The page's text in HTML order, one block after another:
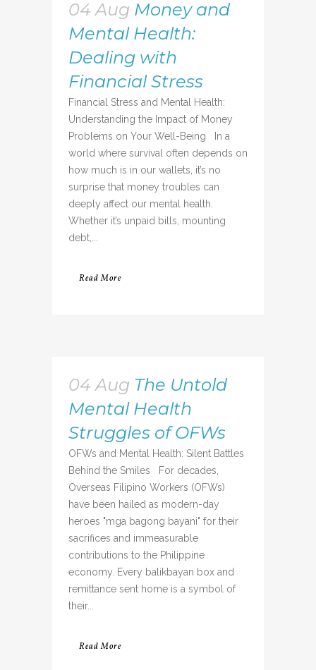
04 Aug Money and
Mental Health:
Dealing with
Financial Stress
Financial Stress and Mental Health:
Understanding the Impact of Money
Problems on Your Well-Being In a
world where survival often depends on
how much is in our wallets, it’s no
surprise that money troubles can
deeply affect our mental health.
Whether it’s unpaid bills, mounting
debt,...
Read More
04 Aug The Untold
Mental Health
Struggles of OFWs
OFWs and Mental Health: Silent Battles
Behind the Smiles For decades,
Overseas Filipino Workers (OFWs)
have been hailed as modern-day
heroes "mga bagong bayani" for their
sacrifices and immeasurable
contributions to the Philippine
economy. Every balikbayan box and
remittance sent home is a symbol of
their...
Read More